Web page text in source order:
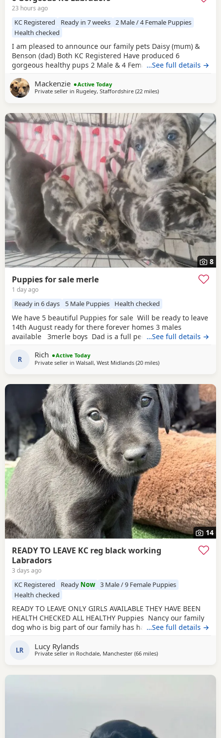
23 hours ago
KC Registered Ready in 7 weeks 2 Male / 4 Female Puppies
Health checked
I am pleased to announce our family pets Daisy (mum) &
Benson (dad) Both KC Registered Have produced 6
gorgeous healthy pups 2 Male & 4 Female born on
parents are available to meet upon viewing pups in person
or video call if you require £200 deposit will secure your
…See full details →
Mackenzie
Active Today
Private seller in Rugeley, Staffordshire (22 milesaway from Telford
)
8
Puppies for sale merle
1 day ago
Ready in 6 days 5 Male Puppies Health checked
We have 5 beautiful Puppies for sale Will be ready to leave
14th August ready for there forever homes 3 males
available 3merle boys Dad is a full pedigree charcoal
shepheard. Both are our family pets and around children
daily and have amazing personalities The Puppies will
…See full details →
R Rich
Active Today
Private seller in Walsall, West Midlands (20 milesaway from Telford
)
14
READY TO LEAVE KC reg black working
Labradors
3 days ago
KC Registered Ready Now 3 Male / 9 Female Puppies
Health checked
READY TO LEAVE ONLY GIRLS AVAILABLE THEY HAVE BEEN
HEALTH CHECKED ALL HEALTHY Puppies Nancy our family
dog who is big part of our family has had an outstanding
red) is registered with kennel club, she has drakehead
bloodlines. She is DNA clear and hip and elbow scored on
…See full details →
LR Lucy Rylands
Private seller in Rochdale, Manchester (66 milesaway from Telford
)